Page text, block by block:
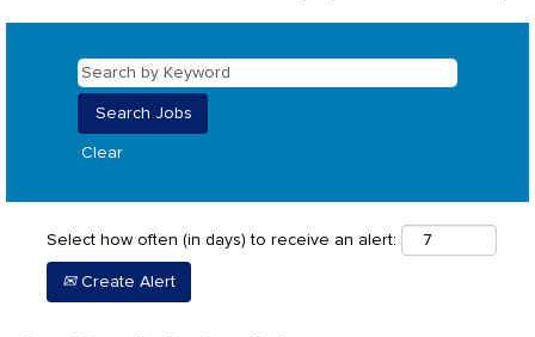
Clear
Select how often (in days) to receive an alert:
Create Alert